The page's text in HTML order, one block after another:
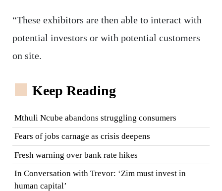
“These exhibitors are then able to interact with
potential investors or with potential customers
on site.
Keep Reading
Mthuli Ncube abandons struggling consumers
Fears of jobs carnage as crisis deepens
Fresh warning over bank rate hikes
In Conversation with Trevor: ‘Zim must invest in
human capital’